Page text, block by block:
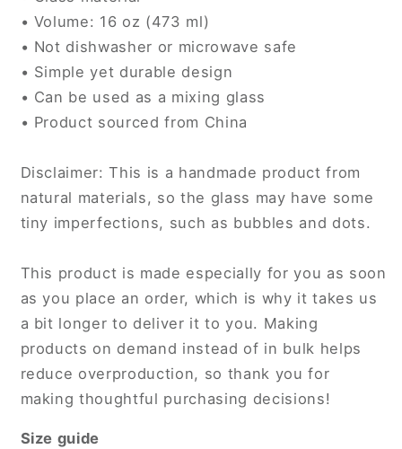
• Volume: 16 oz (473 ml)
• Not dishwasher or microwave safe
• Simple yet durable design
• Can be used as a mixing glass
• Product sourced from China
Disclaimer: This is a handmade product from
natural materials, so the glass may have some
tiny imperfections, such as bubbles and dots.
This product is made especially for you as soon
as you place an order, which is why it takes us
a bit longer to deliver it to you. Making
products on demand instead of in bulk helps
reduce overproduction, so thank you for
making thoughtful purchasing decisions!
Size guide